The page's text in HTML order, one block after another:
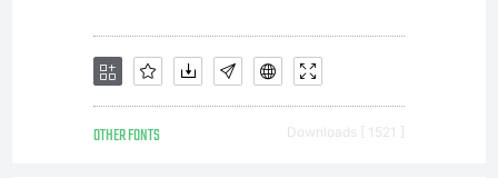
font
OTHER FONTS Downloads [ 1521 ]